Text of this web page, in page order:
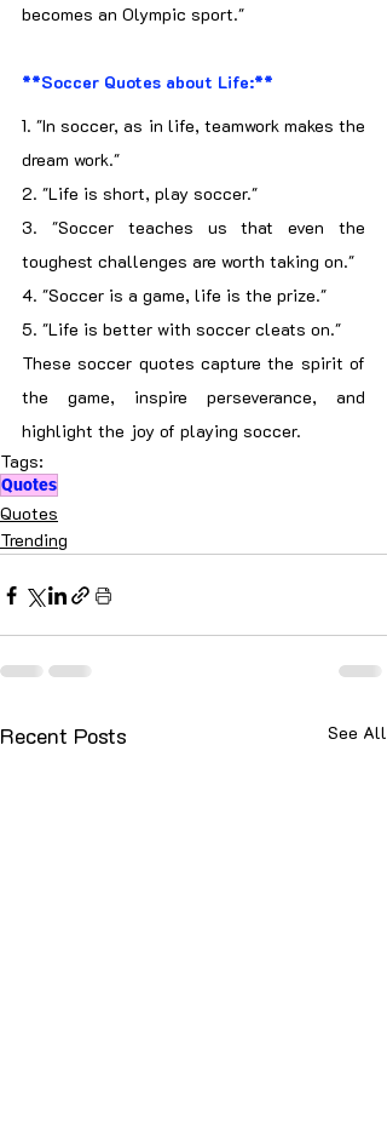
becomes an Olympic sport."
**Soccer Quotes about Life:**
1. "In soccer, as in life, teamwork makes the
dream work."
2. "Life is short, play soccer."
3. "Soccer teaches us that even the
toughest challenges are worth taking on."
4. "Soccer is a game, life is the prize."
5. "Life is better with soccer cleats on."
These soccer quotes capture the spirit of
the game, inspire perseverance, and
highlight the joy of playing soccer.
Tags:
Quotes
Quotes
Trending
Recent Posts See All